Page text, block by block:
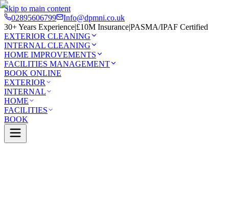
Skip to main content
02895606799
Info@dpmni.co.uk
30+ Years Experience|£10M Insurance|PASMA/IPAF Certified
EXTERIOR CLEANING
INTERNAL CLEANING
HOME IMPROVEMENTS
FACILITIES MANAGEMENT
BOOK ONLINE
EXTERIOR
INTERNAL
HOME
FACILITIES
BOOK